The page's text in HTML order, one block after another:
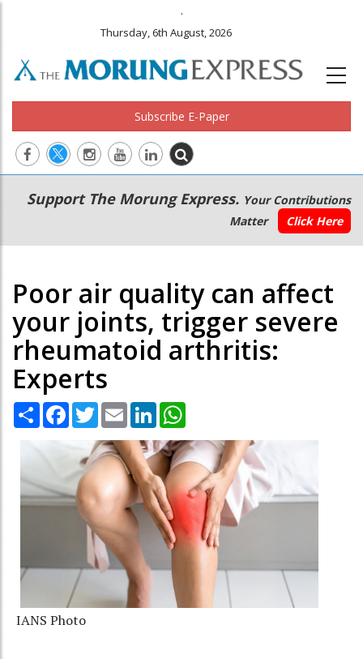
.
Thursday, 6th August, 2026
Subscribe E-Paper
Main
navigation
Secondary
Menu
Support The Morung Express. Your Contributions
Matter
Click Here
Poor air quality can affect
your joints, trigger severe
rheumatoid arthritis:
Experts
Share Facebook
TwitterEmail LinkedIn
IANS Photo